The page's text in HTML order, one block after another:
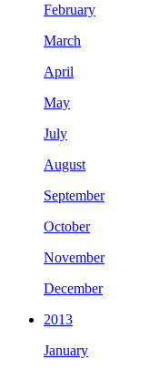
February
March
April
May
July
August
September
October
November
December
2013
January